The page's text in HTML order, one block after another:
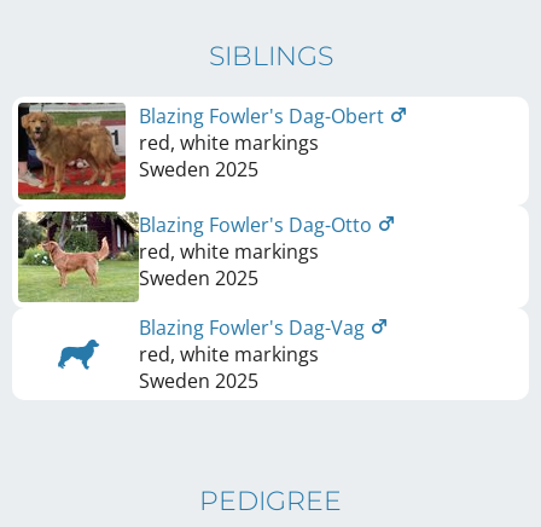
SIBLINGS
Blazing Fowler's Dag-Obert
red, white markings
Sweden 2025
Blazing Fowler's Dag-Otto
red, white markings
Sweden 2025
Blazing Fowler's Dag-Vag
red, white markings
Sweden 2025
PEDIGREE